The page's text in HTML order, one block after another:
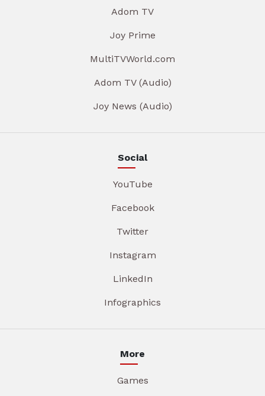
Adom TV
Joy Prime
MultiTVWorld.com
Adom TV (Audio)
Joy News (Audio)
Social
YouTube
Facebook
Twitter
Instagram
LinkedIn
Infographics
More
Games